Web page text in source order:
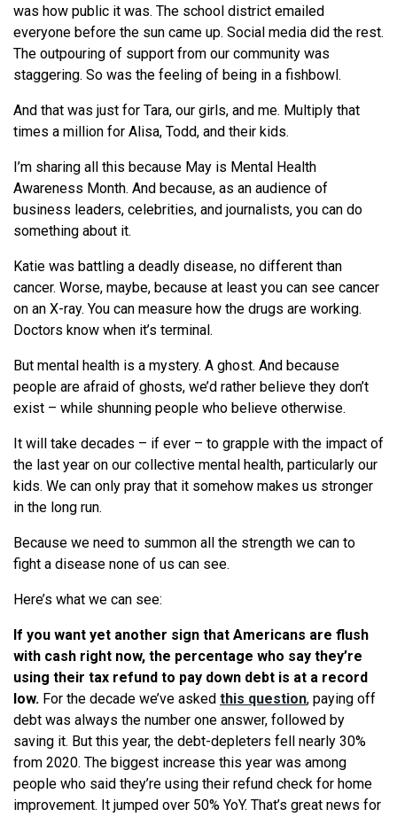
was how public it was. The school district emailed
everyone before the sun came up. Social media did the rest.
The outpouring of support from our community was
staggering. So was the feeling of being in a fishbowl.
And that was just for Tara, our girls, and me. Multiply that
times a million for Alisa, Todd, and their kids.
I’m sharing all this because May is Mental Health
Awareness Month. And because, as an audience of
business leaders, celebrities, and journalists, you can do
something about it.
Katie was battling a deadly disease, no different than
cancer. Worse, maybe, because at least you can see cancer
on an X-ray. You can measure how the drugs are working.
Doctors know when it’s terminal.
But mental health is a mystery. A ghost. And because
people are afraid of ghosts, we’d rather believe they don’t
exist – while shunning people who believe otherwise.
It will take decades – if ever – to grapple with the impact of
the last year on our collective mental health, particularly our
kids. We can only pray that it somehow makes us stronger
in the long run.
Because we need to summon all the strength we can to
fight a disease none of us can see.
Here’s what we can see:
If you want yet another sign that Americans are flush
with cash right now, the percentage who say they’re
using their tax refund to pay down debt is at a record
low. For the decade we’ve asked this question, paying off
debt was always the number one answer, followed by
saving it. But this year, the debt-depleters fell nearly 30%
from 2020. The biggest increase this year was among
people who said they’re using their refund check for home
improvement. It jumped over 50% YoY. That’s great news for